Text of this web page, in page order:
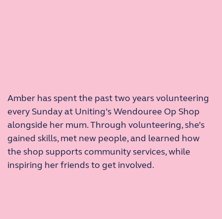
Amber has spent the past two years volunteering
every Sunday at Uniting’s Wendouree Op Shop
alongside her mum. Through volunteering, she’s
gained skills, met new people, and learned how
the shop supports community services, while
inspiring her friends to get involved.